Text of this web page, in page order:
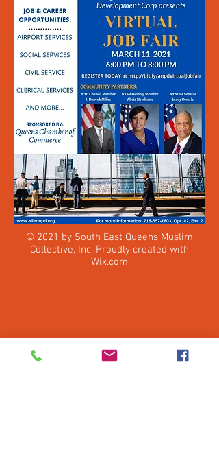
© 2021 by South East Queens Muslim
Collective, Inc. Proudly created with
Wix.com